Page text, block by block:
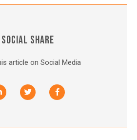
SOCIAL SHARE
article on Social Media